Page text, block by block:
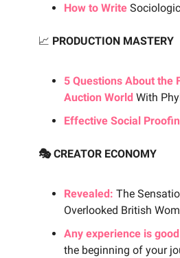
How to Write
📈 PRODUCTION MASTERY
5 Questions About the
Auction World With
Effective Social
🎭 CREATOR ECONOMY
Revealed: The
Overlooked British
Any experience is
the beginning of your